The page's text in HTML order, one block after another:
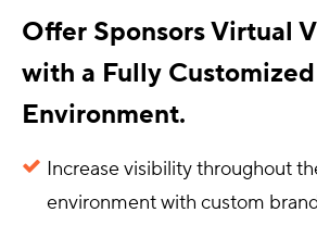
Offer Sponsors Virtual
with a Fully
Environment.
Increase visibility throughout
environment with custom